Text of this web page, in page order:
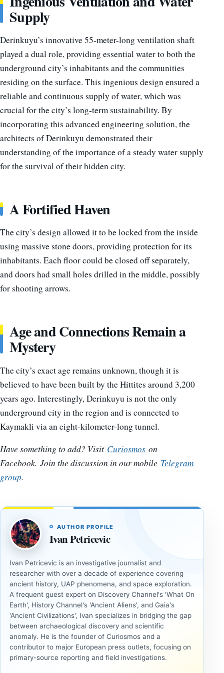
Supply
Derinkuyu’s innovative 55-meter-long ventilation shaft
played a dual role, providing essential water to both the
underground city’s inhabitants and the communities
residing on the surface. This ingenious design ensured a
reliable and continuous supply of water, which was
crucial for the city’s long-term sustainability. By
incorporating this advanced engineering solution, the
architects of Derinkuyu demonstrated their
understanding of the importance of a steady water supply
for the survival of their hidden city.
A Fortified Haven
The city’s design allowed it to be locked from the inside
using massive stone doors, providing protection for its
inhabitants. Each floor could be closed off separately,
and doors had small holes drilled in the middle, possibly
for shooting arrows.
Age and Connections Remain a
Mystery
The city’s exact age remains unknown, though it is
believed to have been built by the Hittites around 3,200
years ago. Interestingly, Derinkuyu is not the only
underground city in the region and is connected to
Kaymakli via an eight-kilometer-long tunnel.
Have something to add? Visit Curiosmos on
Facebook. Join the discussion in our mobile Telegram
group.
AUTHOR PROFILE
Ivan Petricevic
Ivan Petricevic is an investigative journalist and
researcher with over a decade of experience covering
ancient history, UAP phenomena, and space exploration.
A frequent guest expert on Discovery Channel's 'What On
Earth', History Channel's 'Ancient Aliens', and Gaia's
'Ancient Civilizations', Ivan specializes in bridging the gap
between archaeological discovery and scientific
anomaly. He is the founder of Curiosmos and a
contributor to major European press outlets, focusing on
primary-source reporting and field investigations.